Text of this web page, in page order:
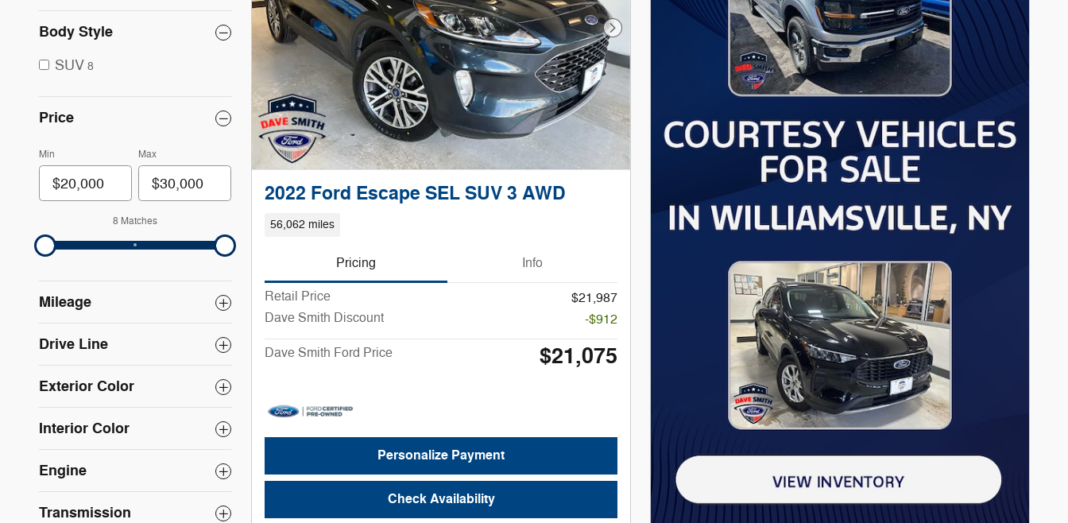
Body Style
SUV 8
Price
Min Max
8 Matches
Mileage
Drive Line
Exterior Color
Interior Color
Engine
Transmission
Next Photo
2022 Ford Escape SEL SUV 3 AWD
56,062 miles
Pricing Info
Retail Price
$21,987
Dave Smith Discount
-$912
Dave Smith Ford Price $21,075
Personalize Payment
Check Availability